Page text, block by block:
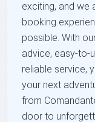
exciting, and we
booking
possible. With
advice, easy-to-
reliable service,
your next
from
door to